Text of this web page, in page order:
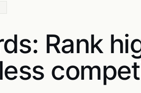
Rank